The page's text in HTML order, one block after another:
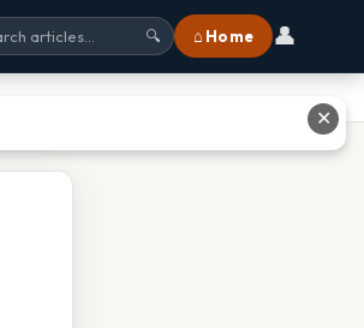
🔍 ⌂ Home 👤
✕